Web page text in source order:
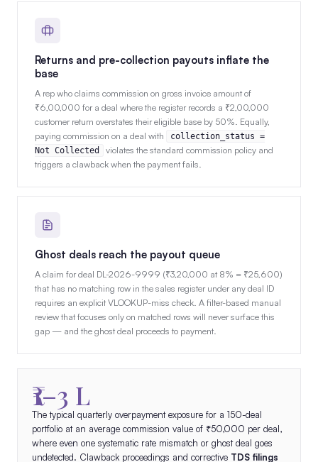
Returns and pre-collection payouts inflate the
base
A rep who claims commission on gross invoice amount of
₹6,00,000 for a deal where the register records a ₹2,00,000
customer return overstates their eligible base by 50%. Equally,
paying commission on a deal with
collection_status =
Not Collected
violates the standard commission policy and
triggers a clawback when the payment fails.
Ghost deals reach the payout queue
A claim for deal DL-2026-9999 (₹3,20,000 at 8% = ₹25,600)
that has no matching row in the sales register under any deal ID
requires an explicit VLOOKUP-miss check. A filter-based manual
review that focuses only on matched rows will never surface this
gap — and the ghost deal proceeds to payment.
₹1–3 L
The typical quarterly overpayment exposure for a 150-deal
portfolio at an average commission value of ₹50,000 per deal,
where even one systematic rate mismatch or ghost deal goes
undetected. Clawback proceedings and corrective TDS filings